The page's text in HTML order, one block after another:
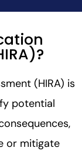
(HIRA) is
potential
or mitigate